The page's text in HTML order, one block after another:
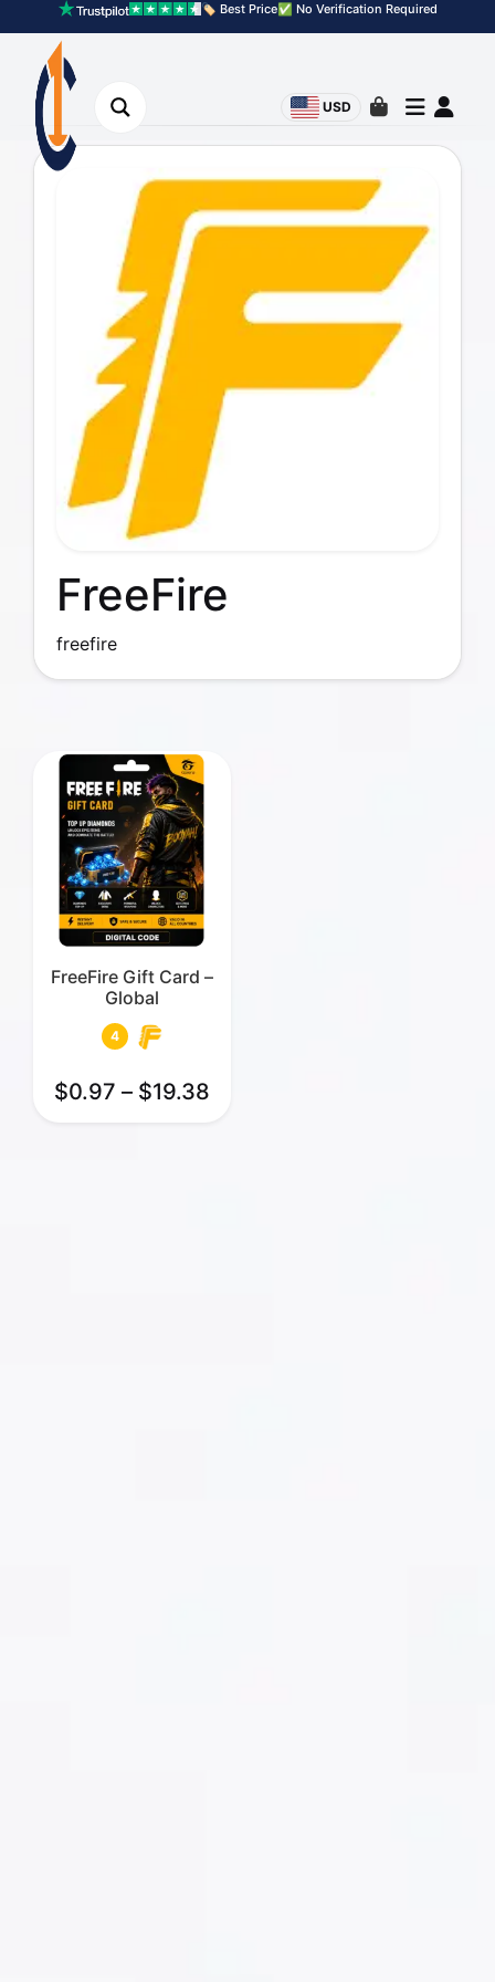
USD
🏷️ Best Price✅ No Verification Required
FreeFire
freefire
FreeFire Gift Card –
Global
4
$0.97 – $19.38